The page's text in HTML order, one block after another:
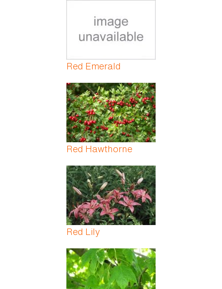
Red Emerald
Red Hawthorne
Red Lily